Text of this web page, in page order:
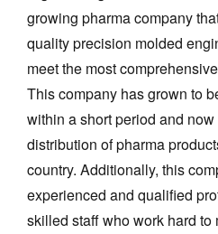
growing pharma company
quality precision molded
meet the most
This company has grown to
within a short period and
distribution of pharma
country. Additionally, this
experienced and qualified
skilled staff who work hard